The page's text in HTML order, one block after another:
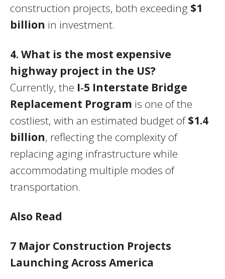
construction projects, both exceeding $1
billion in investment.
4. What is the most expensive
highway project in the US?
Currently, the I‑5 Interstate Bridge
Replacement Program is one of the
costliest, with an estimated budget of$1.4
billion, reflecting the complexity of
replacing aging infrastructure while
accommodating multiple modes of
transportation.
Also Read
7 Major Construction Projects
Launching Across America